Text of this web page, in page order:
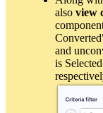
also view
and
is